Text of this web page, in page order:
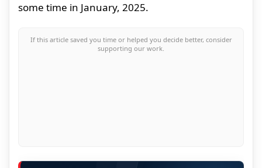
some time in January, 2025.
If this article saved you time or helped you decide better, consider
supporting our work.